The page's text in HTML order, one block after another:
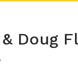
Doug